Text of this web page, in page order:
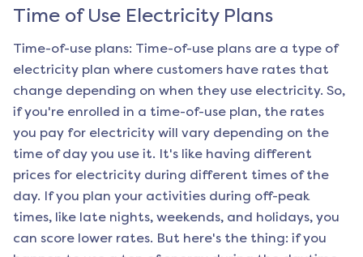
Time of Use Electricity Plans
Time-of-use plans: Time-of-use plans are a type of
electricity plan where customers have rates that
change depending on when they use electricity. So,
if you're enrolled in a time-of-use plan, the rates
you pay for electricity will vary depending on the
time of day you use it. It's like having different
prices for electricity during different times of the
day. If you plan your activities during off-peak
times, like late nights, weekends, and holidays, you
can score lower rates. But here's the thing: if you